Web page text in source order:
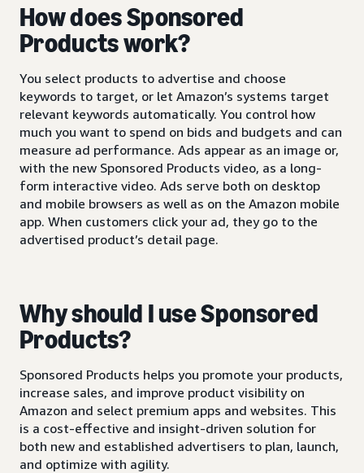
How does Sponsored
Products work?
You select products to advertise and choose
keywords to target, or let Amazon’s systems target
relevant keywords automatically. You control how
much you want to spend on bids and budgets and can
measure ad performance. Ads appear as an image or,
with the new Sponsored Products video, as a long-
form interactive video. Ads serve both on desktop
and mobile browsers as well as on the Amazon mobile
app. When customers click your ad, they go to the
advertised product’s detail page.
Why should I use Sponsored
Products?
Sponsored Products helps you promote your products,
increase sales, and improve product visibility on
Amazon and select premium apps and websites. This
is a cost-effective and insight-driven solution for
both new and established advertisers to plan, launch,
and optimize with agility.